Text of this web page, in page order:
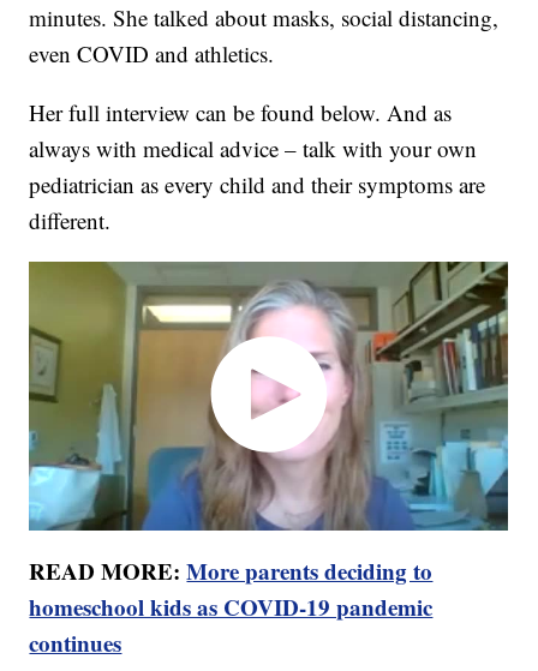
minutes. She talked about masks, social distancing,
even COVID and athletics.
Her full interview can be found below. And as
always with medical advice – talk with your own
pediatrician as every child and their symptoms are
different.
READ MORE:More parents deciding to
homeschool kids as COVID-19 pandemic
continues